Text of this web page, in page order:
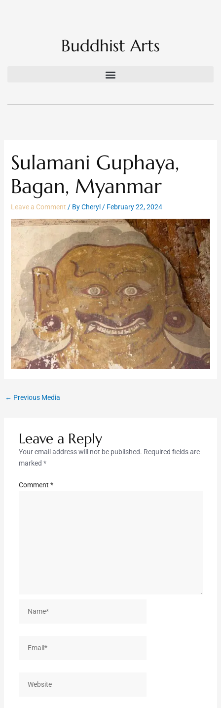
Buddhist Arts
Sulamani Guphaya,
Bagan, Myanmar
Leave a Comment / ByCheryl / February 22, 2024
← Previous Media
Leave a Reply
Your email address will not be published. Required fields are
marked *
Comment *